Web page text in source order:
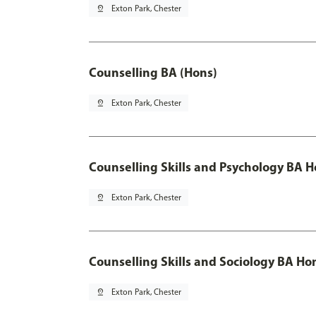
pin_drop Exton Park, Chester
Counselling BA (Hons)
pin_drop Exton Park, Chester
Counselling Skills and Psychology BA
pin_drop Exton Park, Chester
Counselling Skills and Sociology BA
pin_drop Exton Park, Chester